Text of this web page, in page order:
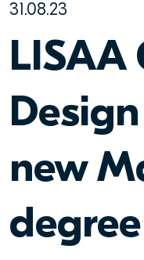
31.08.23
LISAA
new